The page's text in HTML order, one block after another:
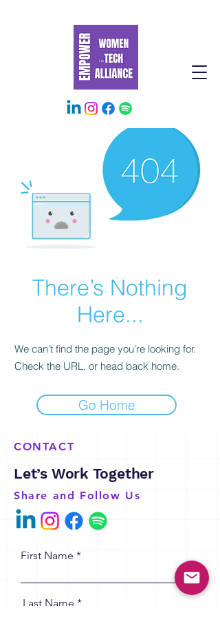
There’s Nothing
Here...
We can’t find the page you’re looking for.
Check the URL, or head back home.
Go Home
CONTACT
Let’s Work Together
Share and Follow Us
First Name
Last Name